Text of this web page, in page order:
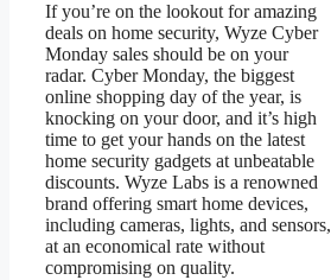
If you’re on the lookout for amazing
deals on home security, Wyze Cyber
Monday sales should be on your
radar. Cyber Monday, the biggest
online shopping day of the year, is
knocking on your door, and it’s high
time to get your hands on the latest
home security gadgets at unbeatable
discounts. Wyze Labs is a renowned
brand offering smart home devices,
including cameras, lights, and sensors,
at an economical rate without
compromising on quality.